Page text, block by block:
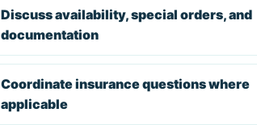
Discuss availability, special orders, and
documentation
Coordinate insurance questions where
applicable